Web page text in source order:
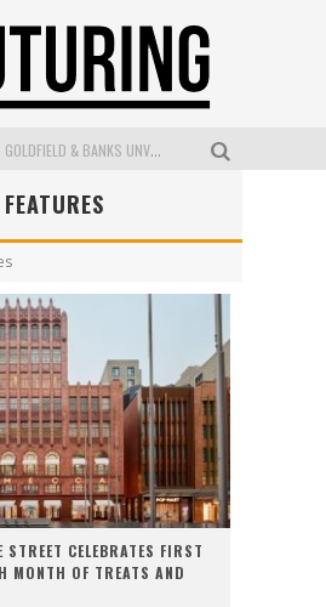
GOLDFIELD & BANKS UNVEILS SUNSET HOUR DARK PEACH EXCLUSIVELY AT SEPHORA
WANDERLUST MEETS WARDROBE: DISCOVER THE NEW SEASON AT Kiki.K
L’ORÉAL PARIS LAUNCHES SKIN LOVING TRUE MATCH TINTED BALM
MECCA BOURKE STREET CELEBRATES FIRST BIRTHDAY WITH MONTH OF TREATS AND EXPERIENCES
DUMPLING DISCO COMES TO MYA TIGER AT THE ESPY
FEATURES
STREET CELEBRATES FIRST
MONTH OF TREATS AND